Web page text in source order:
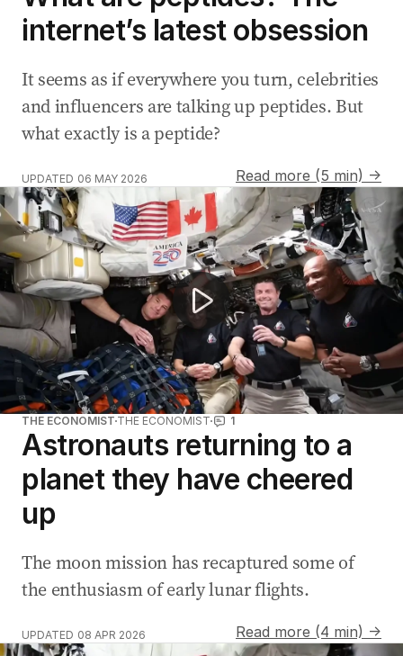
internet’s latest obsession
It seems as if everywhere you turn, celebrities
and influencers are talking up peptides. But
what exactly is a peptide?
UPDATED 06 MAY 2026
Read more (5 min) →
Astronauts return from record-breaking lunar mission
THE ECONOMIST THE ECONOMIST 1
Astronauts returning to a
planet they have cheered
up
The moon mission has recaptured some of
the enthusiasm of early lunar flights.
UPDATED 08 APR 2026
Read more (4 min) →